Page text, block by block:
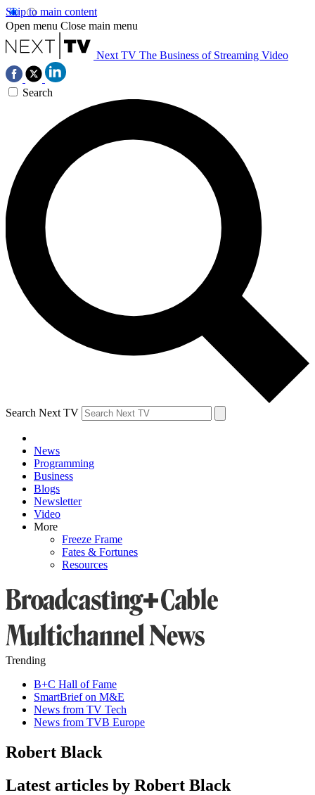
Skip to main content
Open menu Close main menu
Next TV The Business of Streaming Video
Search
Search Next TV
News
Programming
Business
Blogs
Newsletter
Video
More
Freeze Frame
Fates & Fortunes
Resources
Trending
B+C Hall of Fame
SmartBrief on M&E
News from TV Tech
News from TVB Europe
Robert Black
Latest articles by Robert Black